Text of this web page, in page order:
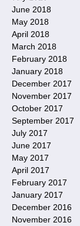
June 2018
May 2018
April 2018
March 2018
February 2018
January 2018
December 2017
November 2017
October 2017
September 2017
July 2017
June 2017
May 2017
April 2017
February 2017
January 2017
December 2016
November 2016